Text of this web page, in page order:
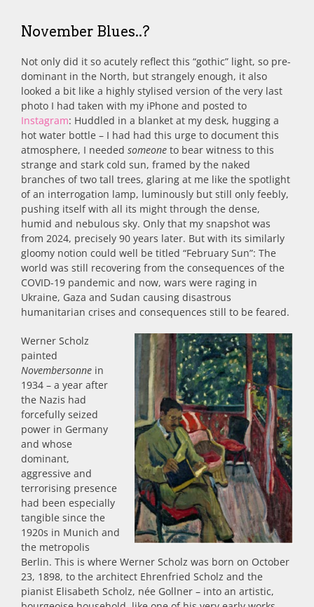
November Blues..?
Not only did it so acutely reflect this “gothic” light, so pre-
dominant in the North, but strangely enough, it also
looked a bit like a highly stylised version of the very last
photo I had taken with my iPhone and posted to
Instagram: Huddled in a blanket at my desk, hugging a
hot water bottle – I had had this urge to document this
atmosphere, I needed someone to bear witness to this
strange and stark cold sun, framed by the naked
branches of two tall trees, glaring at me like the spotlight
of an interrogation lamp, luminously but still only feebly,
pushing itself with all its might through the dense,
humid and nebulous sky. Only that my snapshot was
from 2024, precisely 90 years later. But with its similarly
gloomy notion could well be titled “February Sun”: The
world was still recovering from the consequences of the
COVID-19 pandemic and now, wars were raging in
Ukraine, Gaza and Sudan causing disastrous
humanitarian crises and consequences still to be feared.
Werner Scholz
painted
Novembersonne in
1934 – a year after
the Nazis had
forcefully seized
power in Germany
and whose
dominant,
aggressive and
terrorising presence
had been especially
tangible since the
1920s in Munich and
the metropolis
Berlin. This is where Werner Scholz was born on October
23, 1898, to the architect Ehrenfried Scholz and the
pianist Elisabeth Scholz, née Gollner – into an artistic,